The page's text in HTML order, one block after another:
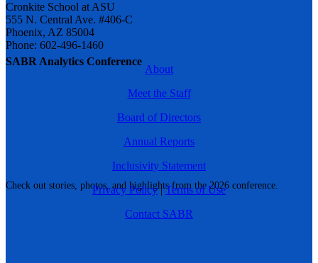
SABR Analytics Conference
Check out stories, photos, and highlights from the 2026 conference.
Cronkite School at ASU
555 N. Central Ave. #406-C
Phoenix, AZ 85004
Phone: 602-496-1460
About
Meet the Staff
Board of Directors
Annual Reports
Inclusivity Statement
Privacy Policy|Terms of Use
Contact SABR